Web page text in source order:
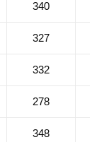
340
327
332
278
348